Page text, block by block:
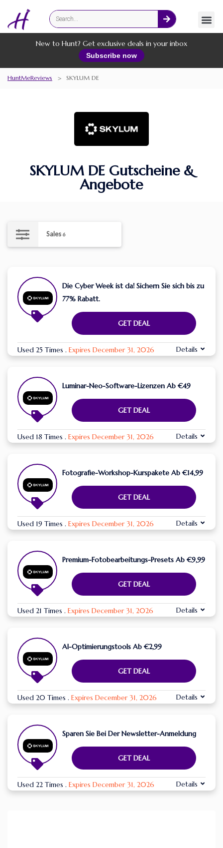
New to Hunt? Get exclusive deals in your inbox
Subscribe now
HuntMeReviews > SKYLUM DE
SKYLUM DE Gutscheine &
Angebote
Sales 6
Die Cyber ​​Week ist da! Sichern Sie sich bis zu
77% Rabatt.
GET DEAL
Used 25 Times . Expires December 31, 2026 Details
Luminar-Neo-Software-Lizenzen Ab €49
GET DEAL
Used 18 Times . Expires December 31, 2026 Details
Fotografie-Workshop-Kurspakete Ab €14,99
GET DEAL
Used 19 Times . Expires December 31, 2026 Details
Premium-Fotobearbeitungs-Presets Ab €9,99
GET DEAL
Used 21 Times . Expires December 31, 2026 Details
AI-Optimierungstools Ab €2,99
GET DEAL
Used 20 Times . Expires December 31, 2026 Details
Sparen Sie Bei Der Newsletter-Anmeldung
GET DEAL
Used 22 Times . Expires December 31, 2026 Details